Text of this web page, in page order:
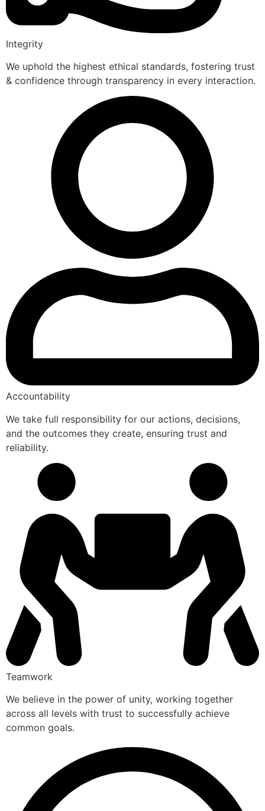
Integrity
We uphold the highest ethical standards, fostering trust
& confidence through transparency in every interaction.
Accountability
We take full responsibility for our actions, decisions,
and the outcomes they create, ensuring trust and
reliability.
Teamwork
We believe in the power of unity, working together
across all levels with trust to successfully achieve
common goals.